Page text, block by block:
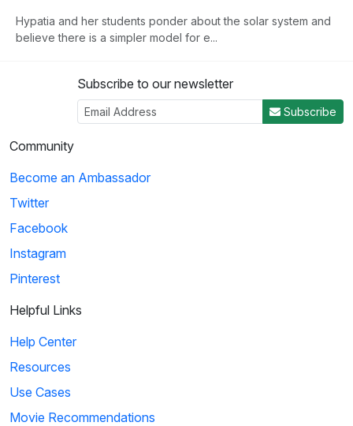
Hypatia and her students ponder about the solar system and
believe there is a simpler model for e...
03:29
himself into outer space. He travels throug...
This song explains facts about the Sun, such as
Subscribe to our newsletter
Subscribe
Community
Become an Ambassador
Twitter
Facebook
Instagram
Pinterest
Helpful Links
Help Center
Resources
Use Cases
Movie Recommendations